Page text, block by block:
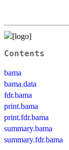
Contents
bama
bama.data
fdr.bama
print.bama
print.fdr.bama
summary.bama
summary.fdr.bama